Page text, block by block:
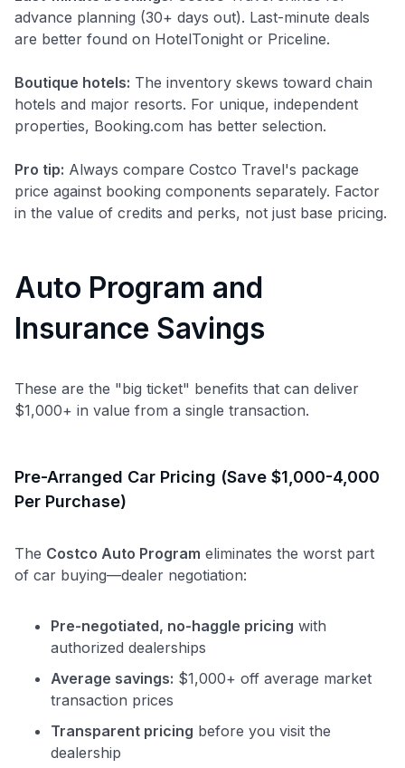
advance planning (30+ days out). Last-minute deals
are better found on HotelTonight or Priceline.
Boutique hotels: The inventory skews toward chain
hotels and major resorts. For unique, independent
properties, Booking.com has better selection.
Pro tip: Always compare Costco Travel's package
price against booking components separately. Factor
in the value of credits and perks, not just base pricing.
Auto Program and
Insurance Savings
These are the "big ticket" benefits that can deliver
$1,000+ in value from a single transaction.
Pre-Arranged Car Pricing (Save $1,000-4,000
Per Purchase)
The Costco Auto Program eliminates the worst part
of car buying—dealer negotiation:
Pre-negotiated, no-haggle pricing with
authorized dealerships
Average savings: $1,000+ off average market
transaction prices
Transparent pricing before you visit the
dealership